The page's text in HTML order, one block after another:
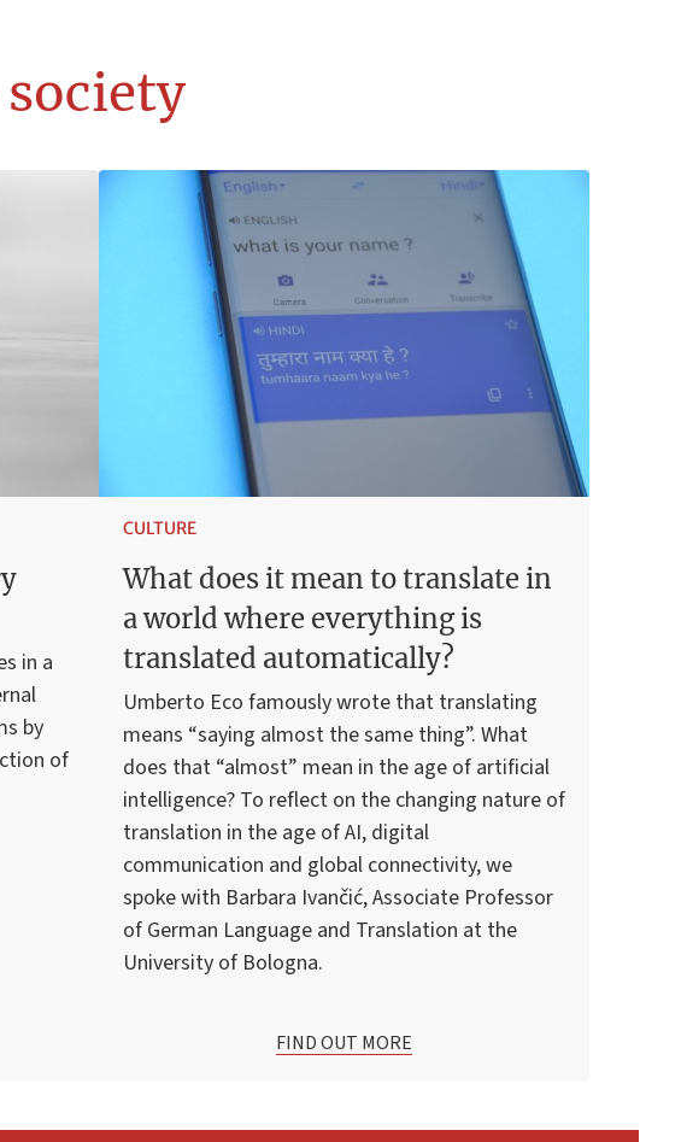
in a
by
of
CULTURE
What does it mean to translate in
a world where everything is
translated automatically?
Umberto Eco famously wrote that translating
means “saying almost the same thing”. What
does that “almost” mean in the age of artificial
intelligence? To reflect on the changing nature of
translation in the age of AI, digital
communication and global connectivity, we
spoke with Barbara Ivančić, Associate Professor
of German Language and Translation at the
University of Bologna.
FIND OUT MORE